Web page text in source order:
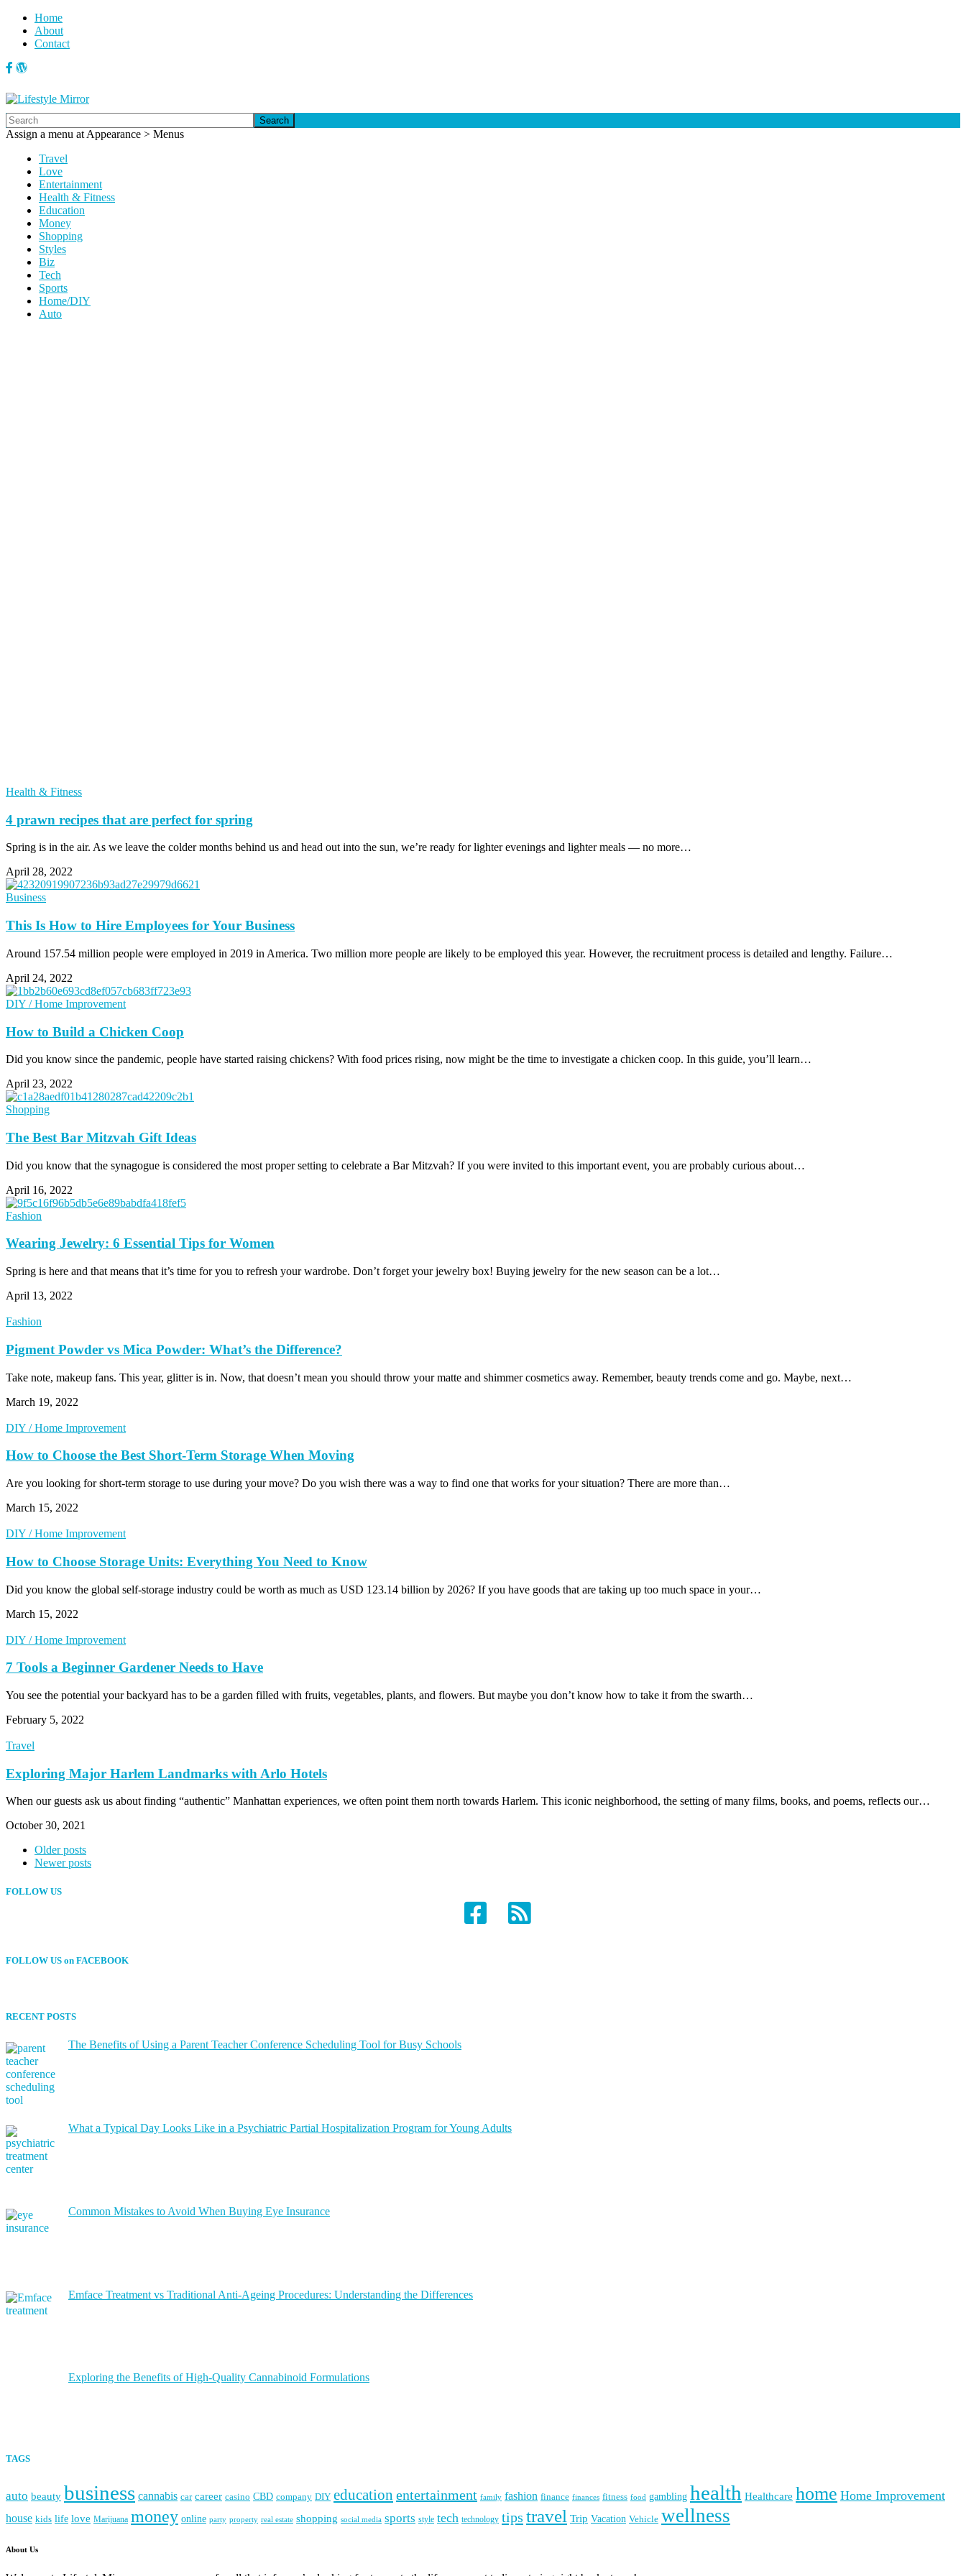
Home
About
Contact
Search
Assign a menu at Appearance > Menus
Travel
Love
Entertainment
Health & Fitness
Education
Money
Shopping
Styles
Biz
Tech
Sports
Home/DIY
Auto
Health & Fitness
4 prawn recipes that are perfect for spring
Spring is in the air. As we leave the colder months behind us and head out into the sun, we’re ready for lighter evenings and lighter meals — no more…
April 28, 2022
Business
This Is How to Hire Employees for Your Business
Around 157.54 million people were employed in 2019 in America. Two million more people are likely to be employed this year. However, the recruitment process is detailed and lengthy. Failure…
April 24, 2022
DIY / Home Improvement
How to Build a Chicken Coop
Did you know since the pandemic, people have started raising chickens? With food prices rising, now might be the time to investigate a chicken coop. In this guide, you’ll learn…
April 23, 2022
Shopping
The Best Bar Mitzvah Gift Ideas
Did you know that the synagogue is considered the most proper setting to celebrate a Bar Mitzvah? If you were invited to this important event, you are probably curious about…
April 16, 2022
Fashion
Wearing Jewelry: 6 Essential Tips for Women
Spring is here and that means that it’s time for you to refresh your wardrobe. Don’t forget your jewelry box! Buying jewelry for the new season can be a lot…
April 13, 2022
Fashion
Pigment Powder vs Mica Powder: What’s the Difference?
Take note, makeup fans. This year, glitter is in. Now, that doesn’t mean you should throw your matte and shimmer cosmetics away. Remember, beauty trends come and go. Maybe, next…
March 19, 2022
DIY / Home Improvement
How to Choose the Best Short-Term Storage When Moving
Are you looking for short-term storage to use during your move? Do you wish there was a way to find one that works for your situation? There are more than…
March 15, 2022
DIY / Home Improvement
How to Choose Storage Units: Everything You Need to Know
Did you know the global self-storage industry could be worth as much as USD 123.14 billion by 2026? If you have goods that are taking up too much space in your…
March 15, 2022
DIY / Home Improvement
7 Tools a Beginner Gardener Needs to Have
You see the potential your backyard has to be a garden filled with fruits, vegetables, plants, and flowers. But maybe you don’t know how to take it from the swarth…
February 5, 2022
Travel
Exploring Major Harlem Landmarks with Arlo Hotels
When our guests ask us about finding “authentic” Manhattan experiences, we often point them north towards Harlem. This iconic neighborhood, the setting of many films, books, and poems, reflects our…
October 30, 2021
Older posts
Newer posts
FOLLOW US
FOLLOW US on FACEBOOK
RECENT POSTS
The Benefits of Using a Parent Teacher Conference Scheduling Tool for Busy Schools
What a Typical Day Looks Like in a Psychiatric Partial Hospitalization Program for Young Adults
Common Mistakes to Avoid When Buying Eye Insurance
Emface Treatment vs Traditional Anti-Ageing Procedures: Understanding the Differences
Exploring the Benefits of High-Quality Cannabinoid Formulations
TAGS
auto beauty business cannabis car career casino CBD company DIY education entertainment family fashion finance finances fitness food gambling health Healthcare home Home Improvement
house kids life love Marijuana money online party property real estate shopping social media sports style tech technology tips travel Trip Vacation Vehicle wellness
About Us